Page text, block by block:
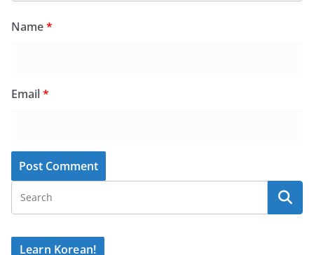
Name*
Email*
Learn Korean!